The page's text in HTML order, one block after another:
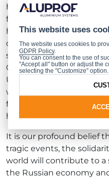
help the Ukrainian
freedom, solidarity,
human life and health
criminal actions of the
stand in absolute
Given the savage
Ukrainian soil, we view
with the aforementioned
fitting decision we could
have numerous
It is our profound belief
tragic events, the
world will contribute to
the Russian economy
This website uses
The website uses cookies to
GDPR Policy.
You can consent to the use of
"Accept all" button or adjust the
selecting the "Customize" option.